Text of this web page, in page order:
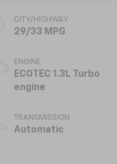
CITY/HIGHWAY
29/33 MPG
ENGINE
ECOTEC 1.3L Turbo
engine
TRANSMISSION
Automatic